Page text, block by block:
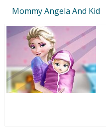
Mommy Angela And Kid